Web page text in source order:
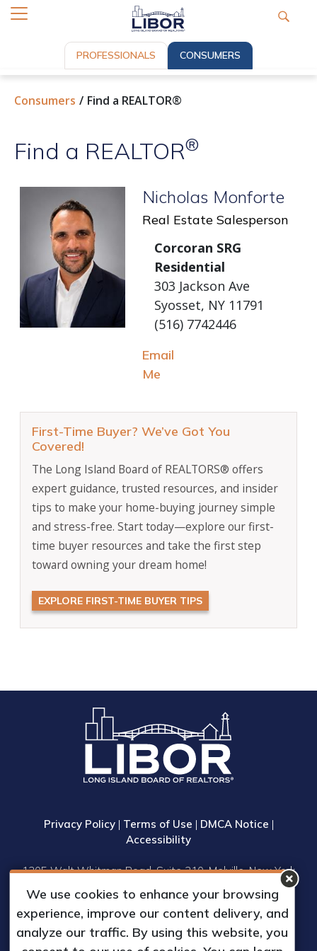
PROFESSIONALS CONSUMERS
We use cookies to enhance your browsing
experience, improve our content delivery, and
analyze our traffic. By using this website, you
Consumers Find a REALTOR®
Find a REALTOR®
Nicholas Monforte
Real Estate Salesperson
Corcoran SRG
Residential
303 Jackson Ave
Syosset, NY 11791
(516) 7742446
Email
Me
First-Time Buyer? We’ve Got You
Covered!
The Long Island Board of REALTORS® offers
expert guidance, trusted resources, and insider
tips to make your home-buying journey simple
and stress-free. Start today—explore our first-
time buyer resources and take the first step
toward owning your dream home!
EXPLORE FIRST-TIME BUYER TIPS
Privacy Policy| Terms of Use | DMCA Notice |
Accessibility
1305 Walt Whitman Road, Suite 310, Melville, New York
11747
Phone: (631) 661-4800
© 2023 Long Island Board of Realtors, Inc.
All Rights Reserved.